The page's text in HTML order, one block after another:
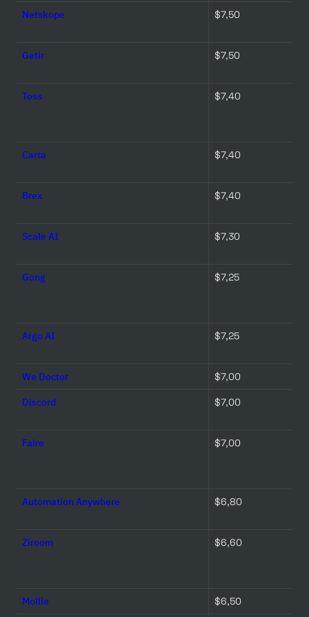
Netskope $7,50
Getir $7,50
Toss $7,40
Carta $7,40
Brex $7,40
Scale AI $7,30
Gong $7,25
Argo AI $7,25
We Doctor $7,00
Discord $7,00
Faire $7,00
Automation Anywhere $6,80
Ziroom $6,60
Mollie $6,50